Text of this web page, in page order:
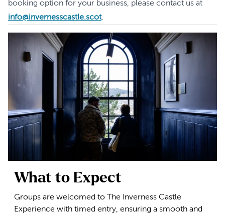
booking option for your business, please contact us at
info@invernesscastle.scot.
What to Expect
Groups are welcomed to The Inverness Castle
Experience with timed entry, ensuring a smooth and